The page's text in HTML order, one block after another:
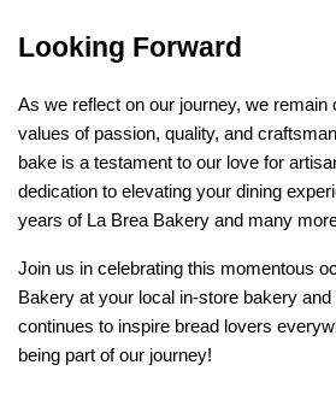
Looking Forward
As we reflect on our journey, we remain
values of passion, quality, and
bake is a testament to our love for
dedication to elevating your dining
years of La Brea Bakery and many
Join us in celebrating this momentous
Bakery at your local in-store bakery
continues to inspire bread lovers
being part of our journey!